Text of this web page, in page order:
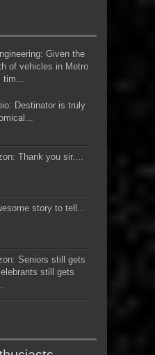
Given the
of vehicles in Metro
tim...
Destinator is truly
Thank you sir....
story to tell...
Seniors still gets
still gets